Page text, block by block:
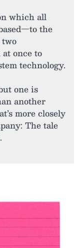
which all
the
once to
technology.
one is
another
more closely
The tale